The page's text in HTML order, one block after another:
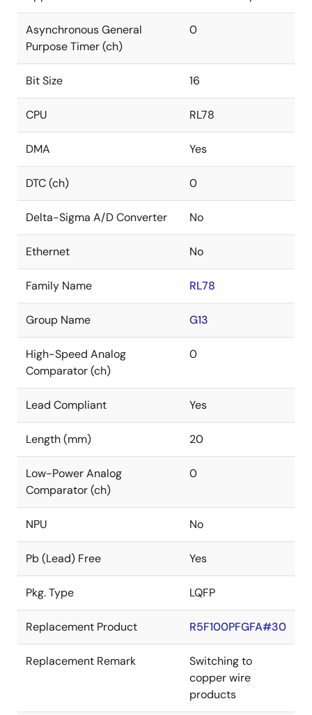
Asynchronous General
Purpose Timer (ch)
0
Bit Size 16
CPU RL78
DMA Yes
DTC (ch) 0
Delta-Sigma A/D Converter No
Ethernet No
Family Name RL78
Group Name G13
High-Speed Analog
Comparator (ch)
0
Lead Compliant Yes
Length (mm) 20
Low-Power Analog
Comparator (ch)
0
NPU No
Pb (Lead) Free Yes
Pkg. Type LQFP
Replacement Product R5F100PFGFA#30
Replacement Remark
Switching to
copper wire
products